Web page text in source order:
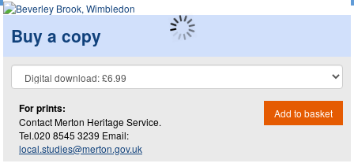
Buy a copy
For prints:
Contact Merton Heritage Service.
Tel.020 8545 3239 Email:
local.studies@merton.gov.uk
Add to basket